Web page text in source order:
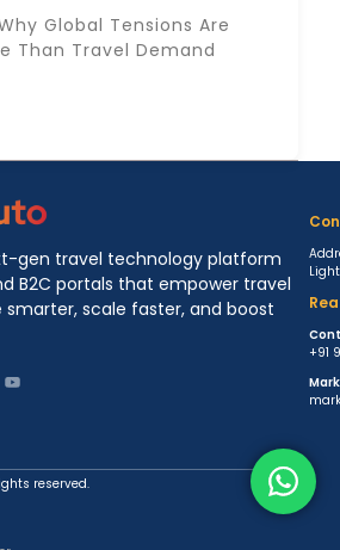
Global Tensions Are
Than Travel Demand
gen travel technology platform
B2C portals that empower travel
scale faster, and boost
+91
reserved.